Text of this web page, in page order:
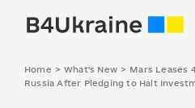
Home > What's New > Mars Leases
Russia After Pledging to Halt